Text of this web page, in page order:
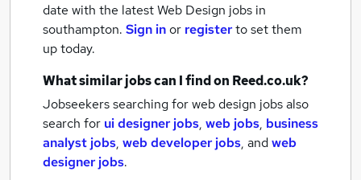
date with the latestWeb Design jobs in
southampton. Sign inor registerto set them
up today.
What similar jobs can I find on Reed.co.uk?
Jobseekers searching for web design jobs also
search for ui designer jobs, web jobs, business
analyst jobs, web developer jobs, andweb
designer jobs.